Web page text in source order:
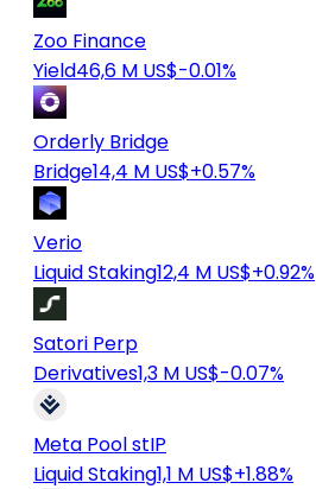
Zoo Finance
Yield46,6 M US$-0.01%
Orderly Bridge
Bridge14,4 M US$+0.57%
Verio
Liquid Staking12,4 M US$+0.92%
Satori Perp
Derivatives1,3 M US$-0.07%
Meta Pool stIP
Liquid Staking1,1 M US$+1.88%